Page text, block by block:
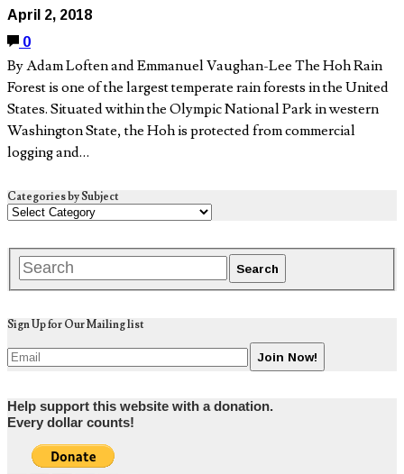
April 2, 2018
0
By Adam Loften and Emmanuel Vaughan-Lee The Hoh Rain
Forest is one of the largest temperate rain forests in the United
States. Situated within the Olympic National Park in western
Washington State, the Hoh is protected from commercial
logging and…
Categories by Subject
Sign Up for Our Mailing list
Help support this website with a donation.
Every dollar counts!